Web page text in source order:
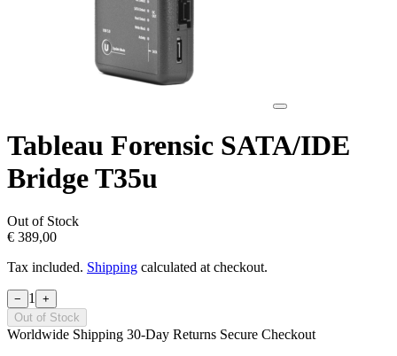
Tableau Forensic SATA/IDE
Bridge T35u
Out of Stock
€ 389,00
Tax included. Shipping calculated at checkout.
− 1
+
Out of Stock
Worldwide Shipping 30-Day Returns Secure Checkout